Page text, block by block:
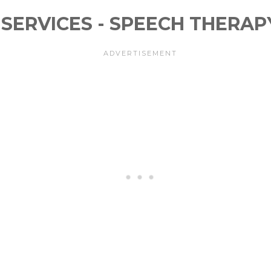
SERVICES - SPEECH